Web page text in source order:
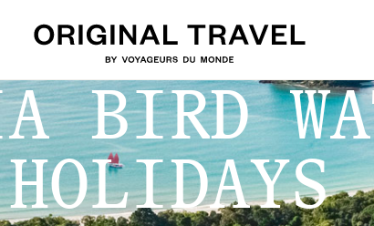
BIRD
HOLIDAYS